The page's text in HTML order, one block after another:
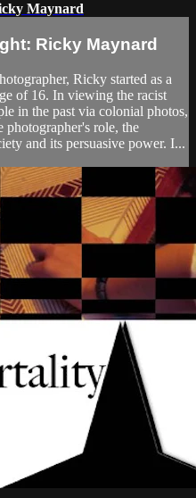
Maynard
Ricky Maynard
Ricky started as a
of 16. In viewing the racist
in the past via colonial photos,
photographer's role, the
and its persuasive power. I...